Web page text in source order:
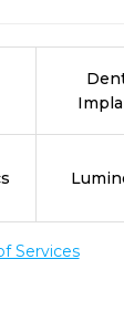
Services